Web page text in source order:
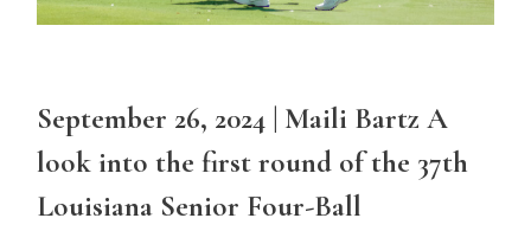
September 26, 2024 | Maili Bartz A
look into the first round of the 37th
Louisiana Senior Four-Ball